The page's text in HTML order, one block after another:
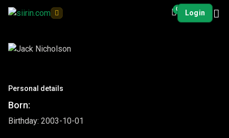
0 Login
Personal details
Born:
Birthday: 2003-10-01